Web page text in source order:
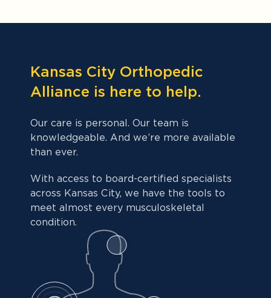
Kansas City Orthopedic
Alliance is here to help.
Our care is personal. Our team is
knowledgeable. And we’re more available
than ever.
With access to board-certified specialists
across Kansas City, we have the tools to
meet almost every musculoskeletal
condition.